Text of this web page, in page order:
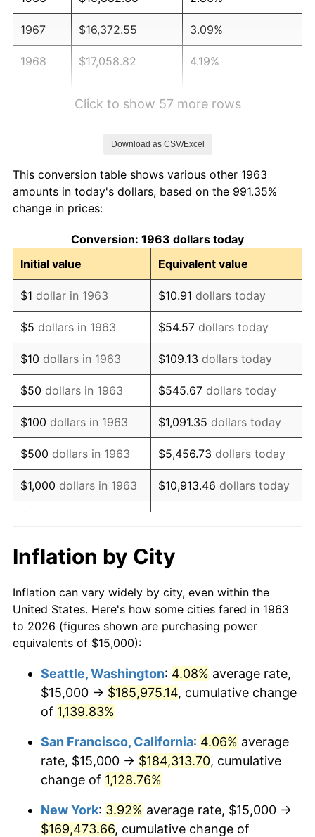
1967 $16,372.55 3.09%
1968 $17,058.82 4.19%
1972 $20,490.20 3.21%
1973
1974 $24,166.67 11.04%
1975 $26,372.55 9.13%
1976 $27,892.16 5.76%
1977 $29,705.88 6.50%
1978 $31,960.78 7.59%
1979 $35,588.24 11.35%
1980 $40,392.16 13.50%
1981 $44,558.82 10.32%
1982 $47,303.92 6.16%
1984 $50,931.37
1985 $52,745.10 3.56%
1986 $53,725.49 1.86%
1988 $57,990.20 4.14%
1990 $64,068.63 5.40%
1991 $66,764.71
1992 $68,774.51
Click to show 57 more rows
Download as CSV/Excel
This conversion table shows various other 1963
amounts in today's dollars, based on the 991.35%
change in prices:
Conversion: 1963 dollars today
Initial value
Equivalent value
$1 dollar in 1963 $10.91 dollars today
$5 dollars in 1963 $54.57 dollars today
$10 dollars in 1963 $109.13 dollars today
$50 dollars in 1963 $545.67 dollars today
$100 dollars in 1963 $1,091.35 dollars today
$500 dollars in 1963 $5,456.73 dollars today
$1,000 dollars in 1963 $10,913.46 dollars today
$10,000 dollars in
1963
$109,134.64
today
$50,000dollars in
1963
$545,673.20dollars
today
$100,000 dollars in
$500,000dollars in
1963
$5,456,732.03dollars
$1,000,000dollars in
1963
$10,913,464.05dollars
today
Inflation by City
Inflation can vary widely by city, even within the
United States. Here's how some cities fared in 1963
to 2026 (figures shown are purchasing power
equivalents of $15,000):
Seattle, Washington: 4.08% average rate,
$15,000 → $185,975.14, cumulative change
of 1,139.83%
San Francisco, California: 4.06% average
rate, $15,000 → $184,313.70, cumulative
change of 1,128.76%
New York: 3.92% average rate, $15,000 →
$169,473.66, cumulative change of